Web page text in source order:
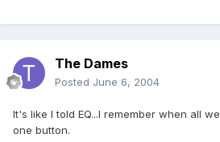
The Dames
Posted June 6, 2004
It's like I told EQ...I remember when all
one button.